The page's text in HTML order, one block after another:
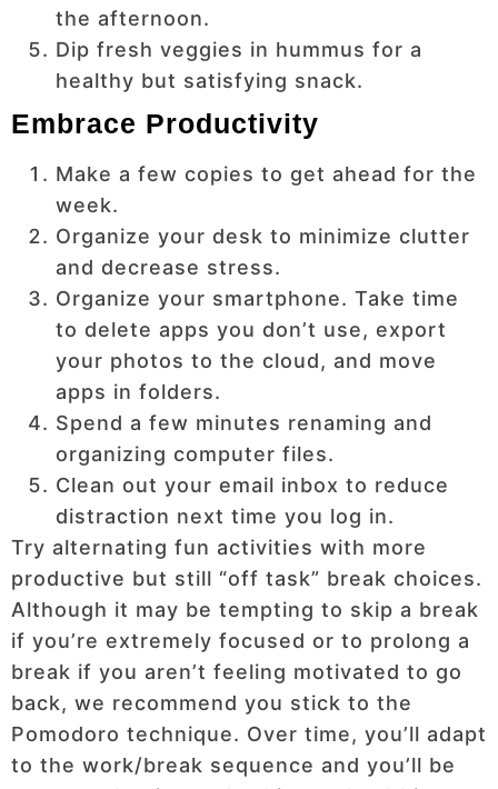
the afternoon.
Dip fresh veggies in hummus for a
healthy but satisfying snack.
Embrace Productivity
Make a few copies to get ahead for the
week.
Organize your desk to minimize clutter
and decrease stress.
Organize your smartphone. Take time
to delete apps you don’t use, export
your photos to the cloud, and move
apps in folders.
Spend a few minutes renaming and
organizing computer files.
Clean out your email inbox to reduce
distraction next time you log in.
Try alternating fun activities with more
productive but still “off task” break choices.
Although it may be tempting to skip a break
if you’re extremely focused or to prolong a
break if you aren’t feeling motivated to go
back, we recommend you stick to the
Pomodoro technique. Over time, you’ll adapt
to the work/break sequence and you’ll be